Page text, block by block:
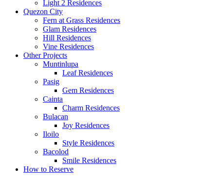
Light 2 Residences
Quezon City
Fern at Grass Residences
Glam Residences
Hill Residences
Vine Residences
Other Projects
Muntinlupa
Leaf Residences
Pasig
Gem Residences
Cainta
Charm Residences
Bulacan
Joy Residences
Iloilo
Style Residences
Bacolod
Smile Residences
How to Reserve